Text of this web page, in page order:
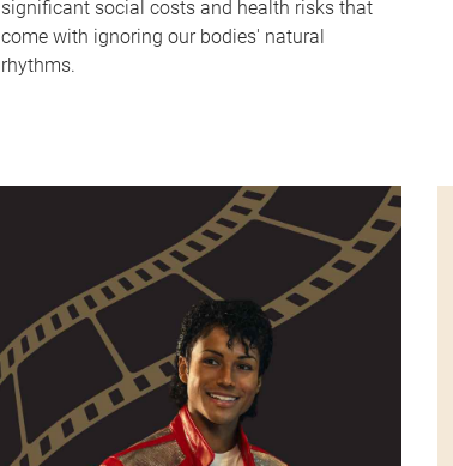
significant social costs and health risks that
come with ignoring our bodies' natural
rhythms.